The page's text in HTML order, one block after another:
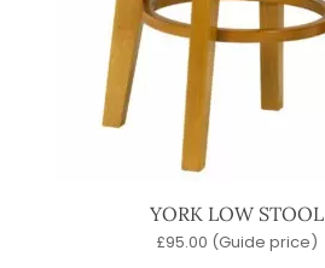
YORK LOW STOOL
£95.00 (Guide price)